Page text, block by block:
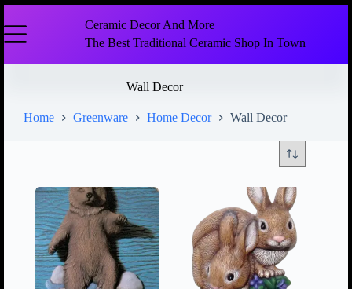
Ceramic Decor And More
The Best Traditional Ceramic Shop In Town
Wall Decor
Home Greenware Home Decor Wall Decor